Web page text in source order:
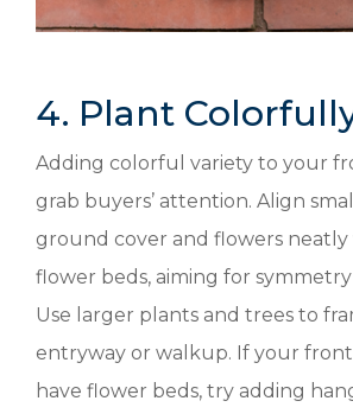
4. Plant
Adding colorful variety to your
grab buyers’ attention. Align
ground cover and flowers
flower beds, aiming for
Use larger plants and trees to
entryway or walkup. If your front
have flower beds, try adding